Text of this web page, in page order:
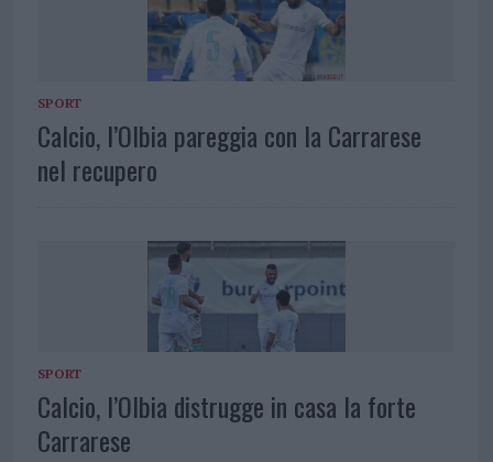
SPORT
Calcio, l’Olbia pareggia con la Carrarese
nel recupero
SPORT
Calcio, l’Olbia distrugge in casa la forte
Carrarese